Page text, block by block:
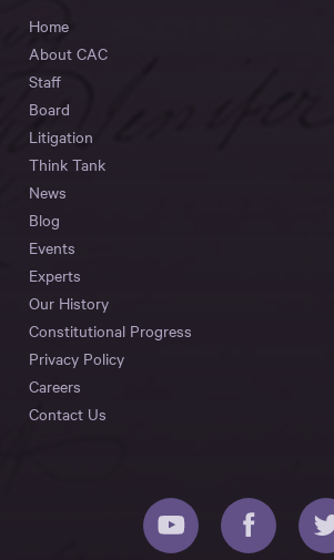
Home
About CAC
Staff
Board
Litigation
Think Tank
News
Blog
Events
Experts
Our History
Constitutional Progress
Privacy Policy
Careers
Contact Us